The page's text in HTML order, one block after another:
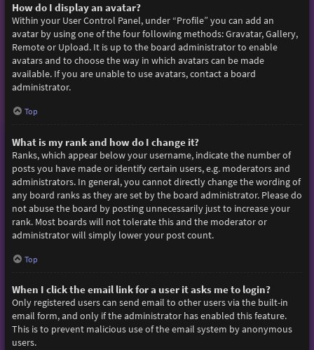
How do I display an avatar?
Within your User Control Panel, under “Profile” you can add an
avatar by using one of the four following methods: Gravatar, Gallery,
Remote or Upload. It is up to the board administrator to enable
avatars and to choose the way in which avatars can be made
available. If you are unable to use avatars, contact a board
administrator.
Top
What is my rank and how do I change it?
Ranks, which appear below your username, indicate the number of
posts you have made or identify certain users, e.g. moderators and
administrators. In general, you cannot directly change the wording of
any board ranks as they are set by the board administrator. Please do
not abuse the board by posting unnecessarily just to increase your
rank. Most boards will not tolerate this and the moderator or
administrator will simply lower your post count.
Top
When I click the email link for a user it asks me to login?
Only registered users can send email to other users via the built-in
email form, and only if the administrator has enabled this feature.
This is to prevent malicious use of the email system by anonymous
users.